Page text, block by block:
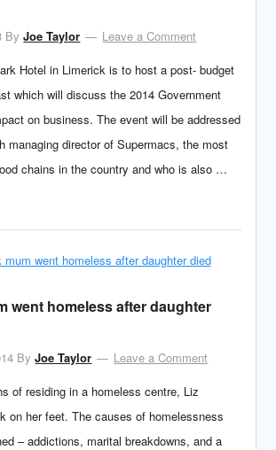
ByJoe Taylor
Leave a Comment
Hotel in Limerick is to host a post- budget
which will discuss the 2014 Government
on business. The event will be addressed
managing director of Supermacs, the most
chains in the country and who is also …
went homeless after daughter
ByJoe Taylor
Leave a Comment
of residing in a homeless centre, Liz
on her feet. The causes of homelessness
– addictions, marital breakdowns, and a